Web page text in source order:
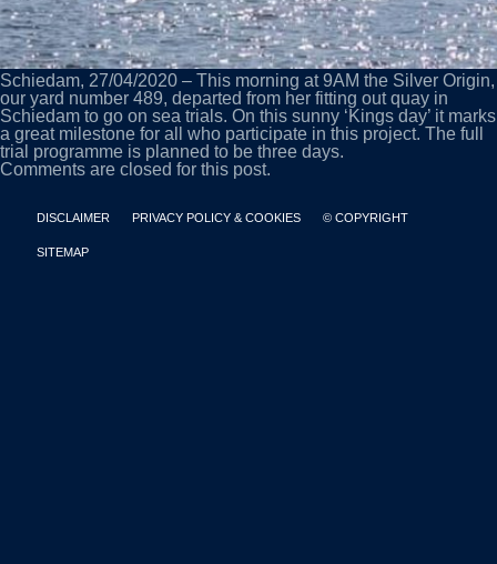
Schiedam, 27/04/2020 – This morning at 9AM the Silver Origin,
our yard number 489, departed from her fitting out quay in
Schiedam to go on sea trials. On this sunny ‘Kings day’ it marks
a great milestone for all who participate in this project. The full
trial programme is planned to be three days.
Comments are closed for this post.
DISCLAIMER PRIVACY POLICY & COOKIES © COPYRIGHT
SITEMAP